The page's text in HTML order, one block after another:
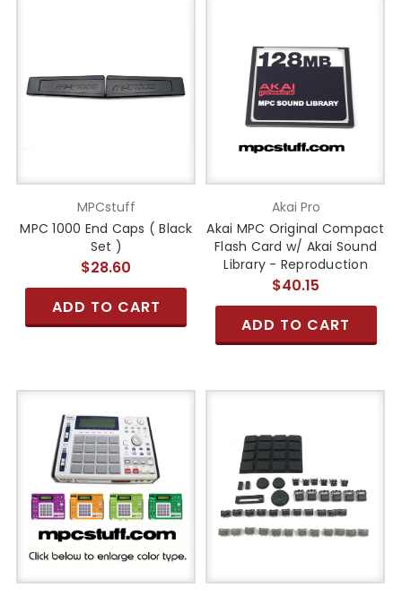
MPCstuff
MPC 1000 End Caps ( Black
Set )
$28.60
ADD TO CART
Akai Pro
Akai MPC Original Compact
Flash Card w/ Akai Sound
Library - Reproduction
$40.15
ADD TO CART